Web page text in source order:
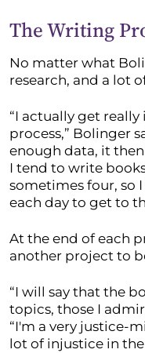
The Writing
No matter what
research, and a lot
“I actually get
process,” Bolinger
enough data, it
I tend to write
sometimes four, so
each day to get to
At the end of each
another project to
“I will say that the
topics, those I
“I'm a very justice-
lot of injustice in